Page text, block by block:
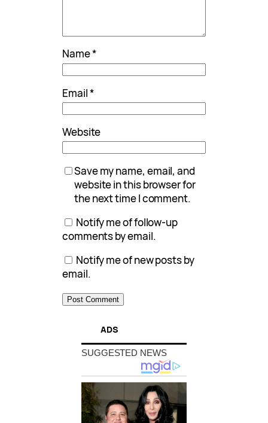
Name*
Email*
Website
Save my name, email, and
website in this browser for
the next time I comment.
Notify me of follow-up
comments by email.
Notify me of new posts by
email.
ADS